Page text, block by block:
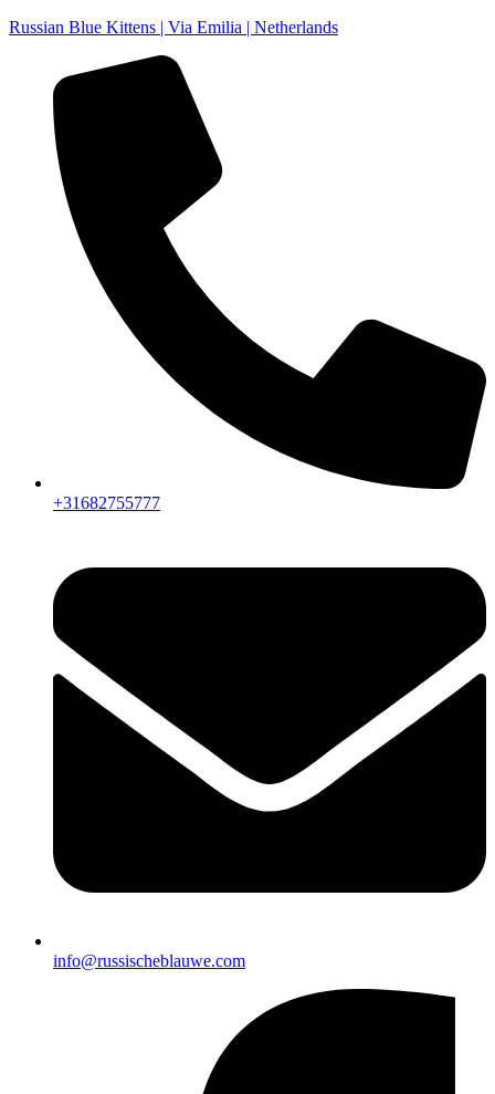
Russian Blue Kittens | Via Emilia | Netherlands
+31682755777
info@russischeblauwe.com